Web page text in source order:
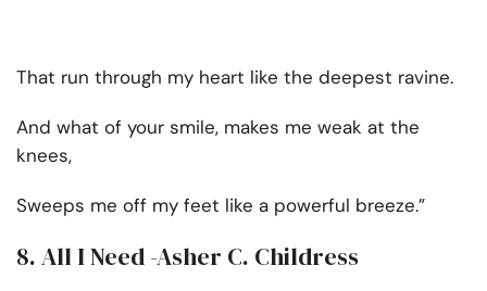
That run through my heart like the deepest ravine.
And what of your smile, makes me weak at the
knees,
Sweeps me off my feet like a powerful breeze.”
8. All I Need -Asher C. Childress